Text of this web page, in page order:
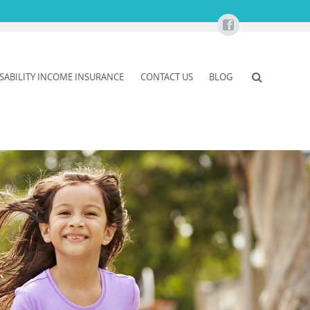
INCOME INSURANCE CONTACT US BLOG